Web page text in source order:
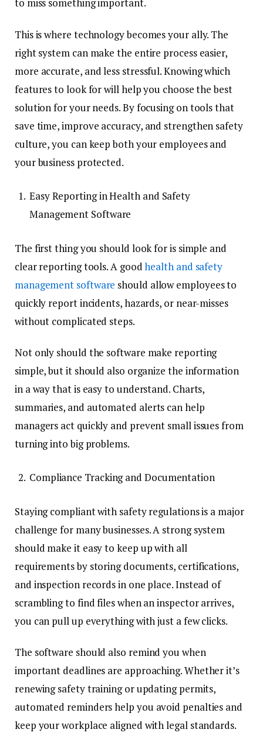
to miss something important.
This is where technology becomes your ally. The
right system can make the entire process easier,
more accurate, and less stressful. Knowing which
features to look for will help you choose the best
solution for your needs. By focusing on tools that
save time, improve accuracy, and strengthen safety
culture, you can keep both your employees and
your business protected.
Easy Reporting in Health and Safety
Management Software
The first thing you should look for is simple and
clear reporting tools. A goodhealth and safety
management software should allow employees to
quickly report incidents, hazards, or near-misses
without complicated steps.
Not only should the software make reporting
simple, but it should also organize the information
in a way that is easy to understand. Charts,
summaries, and automated alerts can help
managers act quickly and prevent small issues from
turning into big problems.
Compliance Tracking and Documentation
Staying compliant with safety regulations is a major
challenge for many businesses. A strong system
should make it easy to keep up with all
requirements by storing documents, certifications,
and inspection records in one place. Instead of
scrambling to find files when an inspector arrives,
you can pull up everything with just a few clicks.
The software should also remind you when
important deadlines are approaching. Whether it’s
renewing safety training or updating permits,
automated reminders help you avoid penalties and
keep your workplace aligned with legal standards.